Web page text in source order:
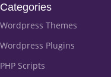
Categories
Wordpress Themes
Wordpress Plugins
PHP Scripts